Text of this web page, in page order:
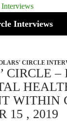
Interviews
CIRCLE
CIRCLE
WITHIN
15 , 2019